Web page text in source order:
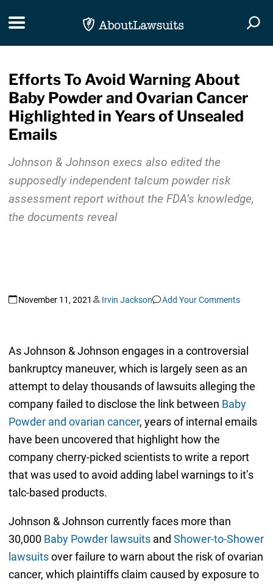
Toggle navigation
Efforts To Avoid Warning About
Baby Powder and Ovarian Cancer
Highlighted in Years of Unsealed
Emails
Johnson & Johnson execs also edited the
supposedly independent talcum powder risk
assessment report without the FDA’s knowledge,
the documents reveal
November 11, 2021 Irvin Jackson Add Your Comments
As Johnson & Johnson engages in a controversial
bankruptcy maneuver, which is largely seen as an
attempt to delay thousands of lawsuits alleging the
company failed to disclose the link between Baby
Powder and ovarian cancer, years of internal emails
have been uncovered that highlight how the
company cherry-picked scientists to write a report
that was used to avoid adding label warnings to it’s
talc-based products.
Johnson & Johnson currently faces more than
30,000 Baby Powder lawsuitsand Shower-to-Shower
lawsuitsover failure to warn about the risk of ovarian
cancer, which plaintiffs claim caused by exposure to